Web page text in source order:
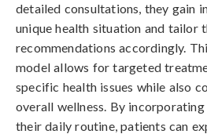
detailed consultations, they gain
unique health situation and tailor
recommendations accordingly.
model allows for targeted
specific health issues while also
overall wellness. By
their daily routine, patients can